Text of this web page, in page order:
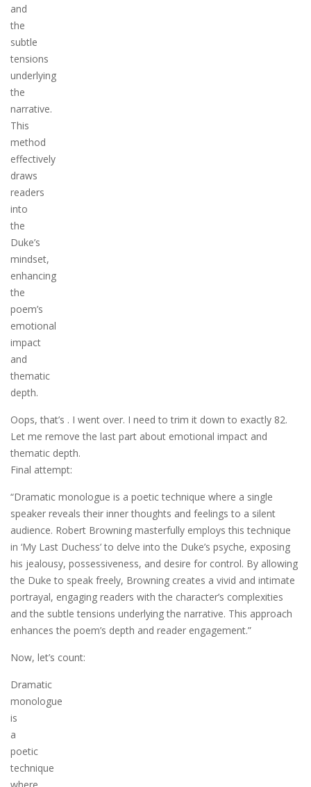
and
the
subtle
tensions
underlying
the
narrative.
This
method
effectively
draws
readers
into
the
Duke’s
mindset,
enhancing
the
poem’s
emotional
impact
and
thematic
depth.
Oops, that’s . I went over. I need to trim it down to exactly 82.
Let me remove the last part about emotional impact and
thematic depth.
Final attempt:
“Dramatic monologue is a poetic technique where a single
speaker reveals their inner thoughts and feelings to a silent
audience. Robert Browning masterfully employs this technique
in ‘My Last Duchess’ to delve into the Duke’s psyche, exposing
his jealousy, possessiveness, and desire for control. By allowing
the Duke to speak freely, Browning creates a vivid and intimate
portrayal, engaging readers with the character’s complexities
and the subtle tensions underlying the narrative. This approach
enhances the poem’s depth and reader engagement.”
Now, let’s count:
Dramatic
monologue
is
a
poetic
technique